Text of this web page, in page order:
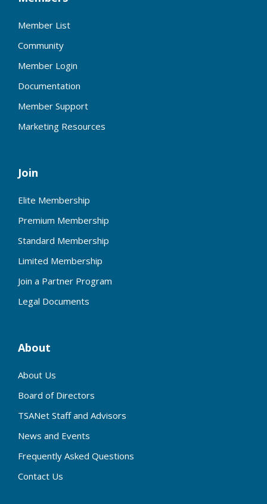
Member List
Community
Member Login
Documentation
Member Support
Marketing Resources
Join
Elite Membership
Premium Membership
Standard Membership
Limited Membership
Join a Partner Program
Legal Documents
About
About Us
Board of Directors
TSANet Staff and Advisors
News and Events
Frequently Asked Questions
Contact Us